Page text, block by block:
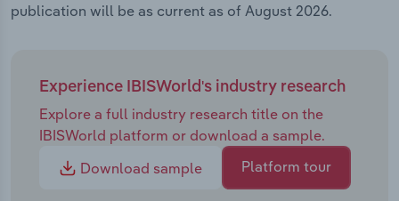
publication will be as current as of August 2026.
Experience IBISWorld's industry research
Explore a full industry research title on the
IBISWorld platform or download a sample.
Download sample
Platform tour